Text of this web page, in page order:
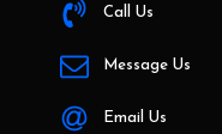
Call Us
Message Us
Email Us